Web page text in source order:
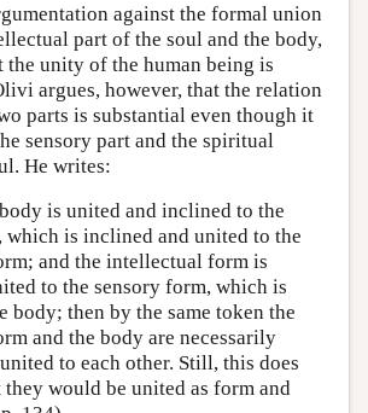
against the formal union
part of the soul and the body,
the unity of the human being is
argues, however, that the relation
parts is substantial even though it
sensory part and the spiritual
He writes:
is united and inclined to the
which is inclined and united to the
and the intellectual form is
to the sensory form, which is
body; then by the same token the
and the body are necessarily
to each other. Still, this does
they would be united as form and